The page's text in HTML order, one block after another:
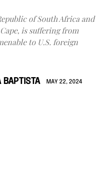
of South Africa and
is suffering from
to U.S. foreign
BAPTISTA MAY 22, 2024